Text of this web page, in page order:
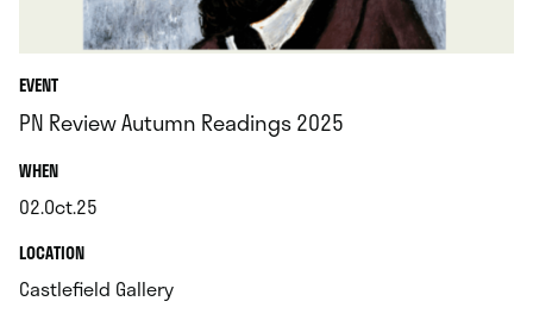
EVENT
PN Review Autumn Readings 2025
WHEN.
02.Oct.25
.LOCATION.
Castlefield Gallery.